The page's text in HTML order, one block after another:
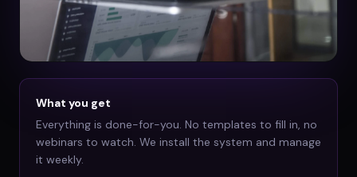
What you get
Everything is done-for-you. No templates to fill in, no
webinars to watch. We install the system and manage
it weekly.